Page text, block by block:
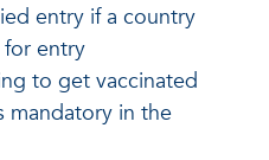
entry if a country
for entry
to get vaccinated
mandatory in the